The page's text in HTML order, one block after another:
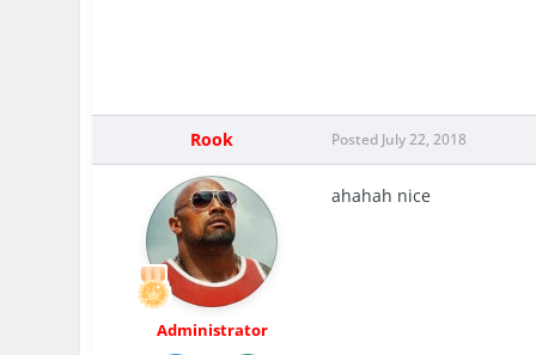
Rook
Administrator
Posted July 22, 2018
ahahah nice